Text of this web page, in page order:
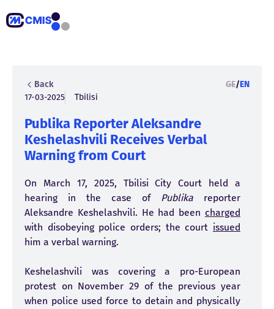
Back GE/EN
17-03-2025
Tbilisi
Publika Reporter Aleksandre
Keshelashvili Receives Verbal
Warning from Court
On March 17, 2025, Tbilisi City Court held a
hearing in the case of Publika reporter
Aleksandre Keshelashvili. He had been charged
with disobeying police orders; the court issued
him a verbal warning.
Keshelashvili was covering a pro-European
protest on November 29 of the previous year
when police used force to detain and physically